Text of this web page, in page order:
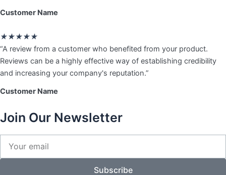
Customer Name
★★★★★
5
out
of
“A review from a customer who benefited from your product.
Reviews can be a highly effective way of establishing credibility
and increasing your company's reputation.”
Customer Name
Join Our Newsletter
email
Subscribe